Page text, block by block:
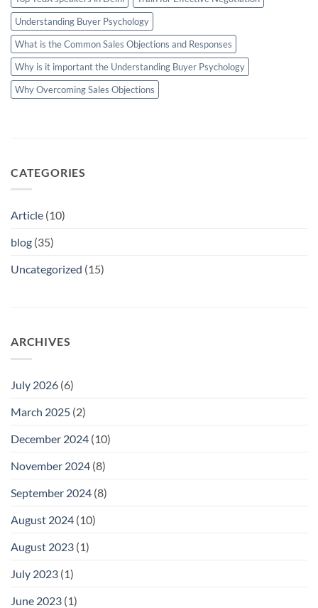
Understanding Buyer Psychology
What is the Common Sales Objections and Responses
Why is it important the Understanding Buyer Psychology
Why Overcoming Sales Objections
CATEGORIES
Article (10)
blog (35)
Uncategorized (15)
ARCHIVES
July 2026 (6)
March 2025 (2)
December 2024 (10)
November 2024 (8)
September 2024 (8)
August 2024 (10)
August 2023 (1)
July 2023 (1)
June 2023 (1)